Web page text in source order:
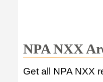
NPA NXX
Get all NPA NXX